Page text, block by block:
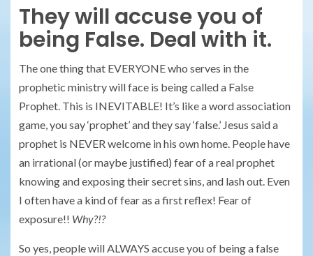
They will accuse you of
being False. Deal with it.
The one thing that EVERYONE who serves in the
prophetic ministry will face is being called a False
Prophet. This is INEVITABLE! It’s like a word association
game, you say ‘prophet’ and they say ‘false.’ Jesus said a
prophet is NEVER welcome in his own home. People have
an irrational (or maybe justified) fear of a real prophet
knowing and exposing their secret sins, and lash out. Even
I often have a kind of fear as a first reflex! Fear of
exposure!! Why?!?
So yes, people will ALWAYS accuse you of being a false